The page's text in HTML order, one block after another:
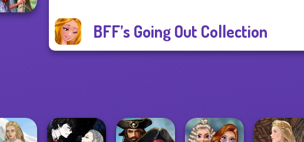
BFF’s Going Out Collection